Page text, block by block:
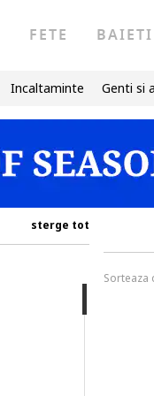
FETE BAIETI
Incaltaminte Genti si
Sorteaza
sterge tot